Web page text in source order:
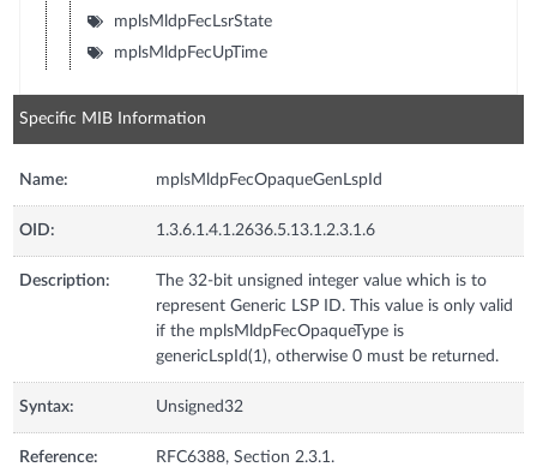
mplsMldpFecLsrState
mplsMldpFecUpTime
Specific MIB Information
Name: mplsMldpFecOpaqueGenLspId
OID: 1.3.6.1.4.1.2636.5.13.1.2.3.1.6
Description:
The 32-bit unsigned integer value which is to
represent Generic LSP ID. This value is only valid
if the mplsMldpFecOpaqueType is
genericLspId(1), otherwise 0 must be returned.
Syntax: Unsigned32
Reference: RFC6388, Section 2.3.1.